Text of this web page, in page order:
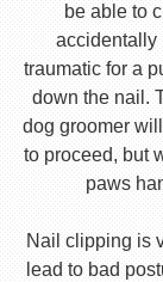
be able to
accidentally
traumatic for a
down the nail.
dog groomer
to proceed, but
paws
Nail clipping is
lead to bad